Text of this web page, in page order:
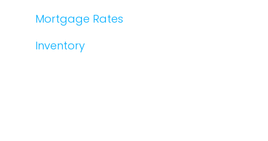
Mortgage Rates
Inventory